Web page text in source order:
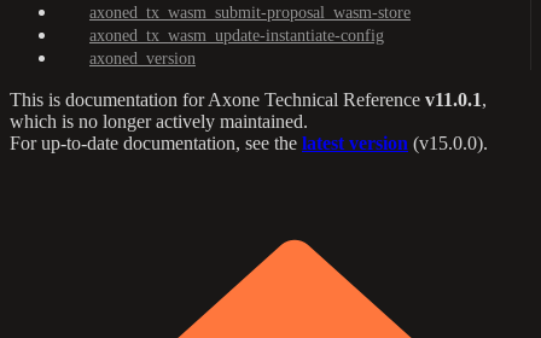
axoned_tx_wasm_submit-proposal_wasm-store
axoned_tx_wasm_update-instantiate-config
axoned_version
This is documentation forAxone Technical Reference v11.0.1,
which is no longer actively maintained.
For up-to-date documentation, see the latest version (v15.0.0).